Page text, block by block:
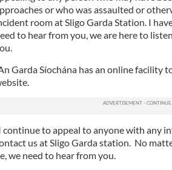
or who was assaulted or
room at Sligo Garda Station. I
to hear from you, we are here to
Garda Síochána has an online facility
continue to appeal to anyone with any
us at Sligo Garda station. No
we need to hear from you.